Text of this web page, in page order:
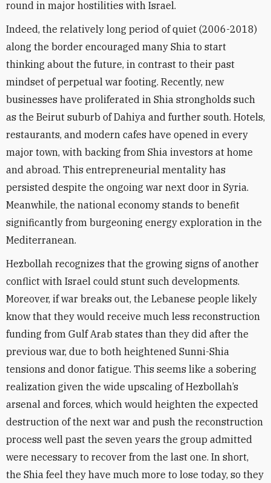
round in major hostilities with Israel.
Indeed, the relatively long period of quiet (2006-2018)
along the border encouraged many Shia to start
thinking about the future, in contrast to their past
mindset of perpetual war footing. Recently, new
businesses have proliferated in Shia strongholds such
as the Beirut suburb of Dahiya and further south. Hotels,
restaurants, and modern cafes have opened in every
major town, with backing from Shia investors at home
and abroad. This entrepreneurial mentality has
persisted despite the ongoing war next door in Syria.
Meanwhile, the national economy stands to benefit
significantly from burgeoning energy exploration in the
Mediterranean.
Hezbollah recognizes that the growing signs of another
conflict with Israel could stunt such developments.
Moreover, if war breaks out, the Lebanese people likely
know that they would receive much less reconstruction
funding from Gulf Arab states than they did after the
previous war, due to both heightened Sunni-Shia
tensions and donor fatigue. This seems like a sobering
realization given the wide upscaling of Hezbollah’s
arsenal and forces, which would heighten the expected
destruction of the next war and push the reconstruction
process well past the seven years the group admitted
were necessary to recover from the last one. In short,
the Shia feel they have much more to lose today, so they